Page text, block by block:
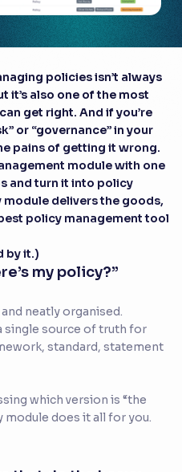
policies isn’t always
it’s also one of the most
get right. And if you’re
or “governance” in your
pains of getting it wrong.
module with one
and turn it into policy
module delivers the goods,
policy management tool
by it.)
my policy?”
neatly organised.
single source of truth for
standard, statement
which version is “the
module does it all for you.